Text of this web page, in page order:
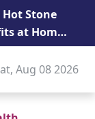
Stone
at Home
Aug 08 2026